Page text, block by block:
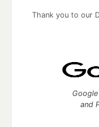
Thank you to our
and